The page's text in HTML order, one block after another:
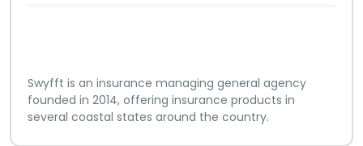
Swyfft is an insurance managing general agency
founded in 2014, offering insurance products in
several coastal states around the country.